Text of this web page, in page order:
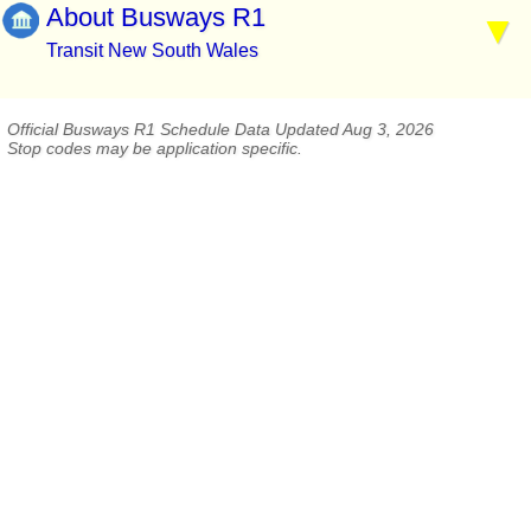
About Busways R1
Transit New South Wales
Official Busways R1 Schedule Data Updated Aug 3, 2026
Stop codes may be application specific.